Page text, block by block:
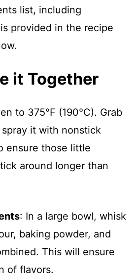
list, including
provided in the recipe
it Together
to 375°F (190°C). Grab
it with nonstick
ensure those little
around longer than
: In a large bowl, whisk
baking powder, and
This will ensure
of flavors.